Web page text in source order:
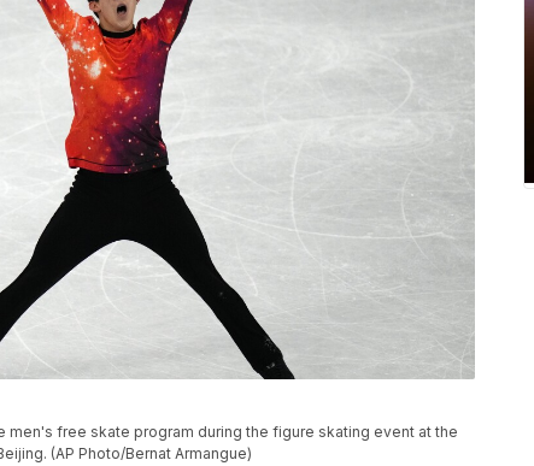
men's free skate program during the figure skating event at the
(AP Photo/Bernat Armangue)